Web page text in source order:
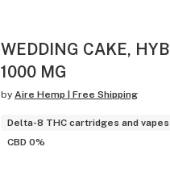
WEDDING CAKE,
1000 MG
by Aire Hemp | Free Shipping
Delta-8 THC cartridges and vapes
CBD 0%